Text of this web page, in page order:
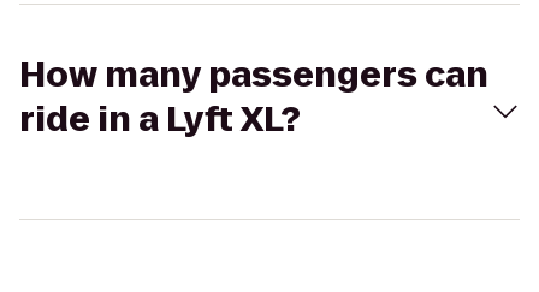
How many passengers can
ride in a Lyft XL?